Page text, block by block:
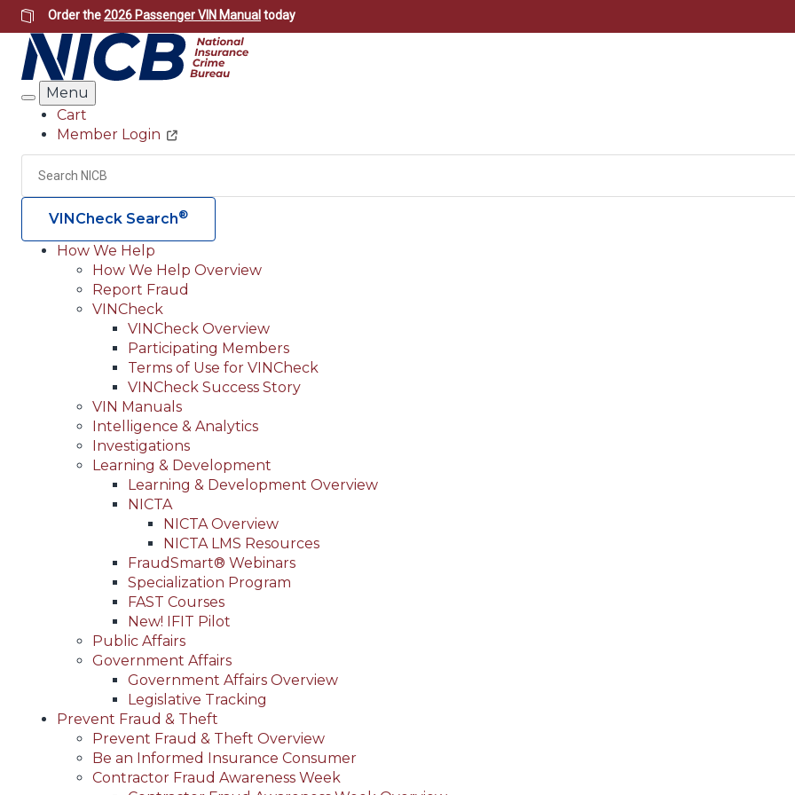
Skip
to
main
content
Order the2026 Passenger VIN Manual today
Search
Menu
Header
Utility
Cart
Member Login
Search
VINCheck Search®
Main
navigation
(Header)
How We Help
How We Help Overview
Report Fraud
VINCheck
VINCheck Overview
Participating Members
Terms of Use for VINCheck
VINCheck Success Story
VIN Manuals
Intelligence & Analytics
Investigations
Learning & Development
Learning & Development Overview
NICTA
NICTA Overview
NICTA LMS Resources
FraudSmart® Webinars
Specialization Program
FAST Courses
New! IFIT Pilot
Public Affairs
Government Affairs
Government Affairs Overview
Legislative Tracking
Prevent Fraud & Theft
Prevent Fraud & Theft Overview
Be an Informed Insurance Consumer
Contractor Fraud Awareness Week